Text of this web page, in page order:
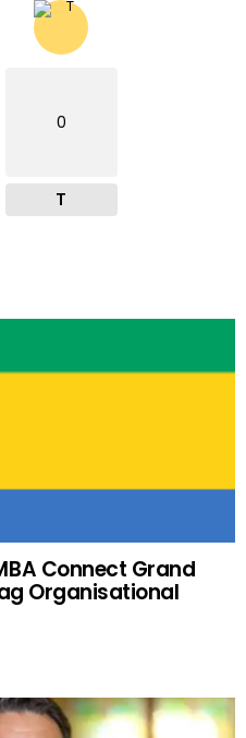
0
T
Connect Grand
Organisational